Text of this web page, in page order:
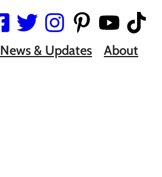
News & Updates About